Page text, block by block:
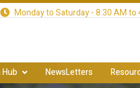
Monday to Saturday - 8:30 AM to
Hub NewsLetters